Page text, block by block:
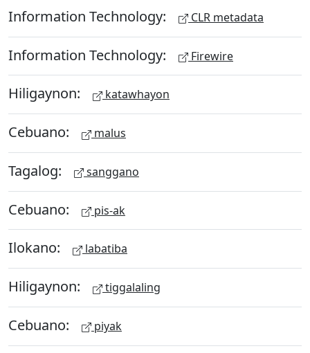
Information Technology: CLR metadata
Information Technology: Firewire
Hiligaynon: katawhayon
Cebuano: malus
Tagalog: sanggano
Cebuano: pis-ak
Ilokano: labatiba
Hiligaynon: tiggalaling
Cebuano: piyak